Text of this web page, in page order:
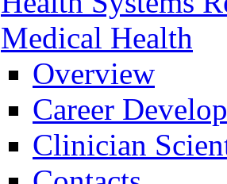
Medical Health
Overview
Career
Clinician